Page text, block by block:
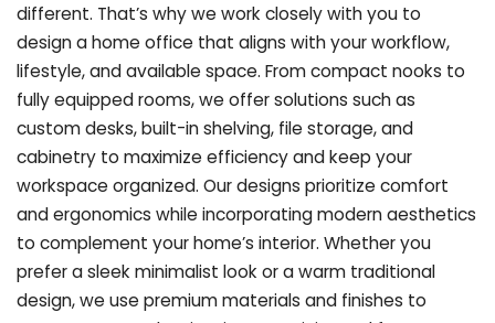
different. That’s why we work closely with you to
design a home office that aligns with your workflow,
lifestyle, and available space. From compact nooks to
fully equipped rooms, we offer solutions such as
custom desks, built-in shelving, file storage, and
cabinetry to maximize efficiency and keep your
workspace organized. Our designs prioritize comfort
and ergonomics while incorporating modern aesthetics
to complement your home’s interior. Whether you
prefer a sleek minimalist look or a warm traditional
design, we use premium materials and finishes to